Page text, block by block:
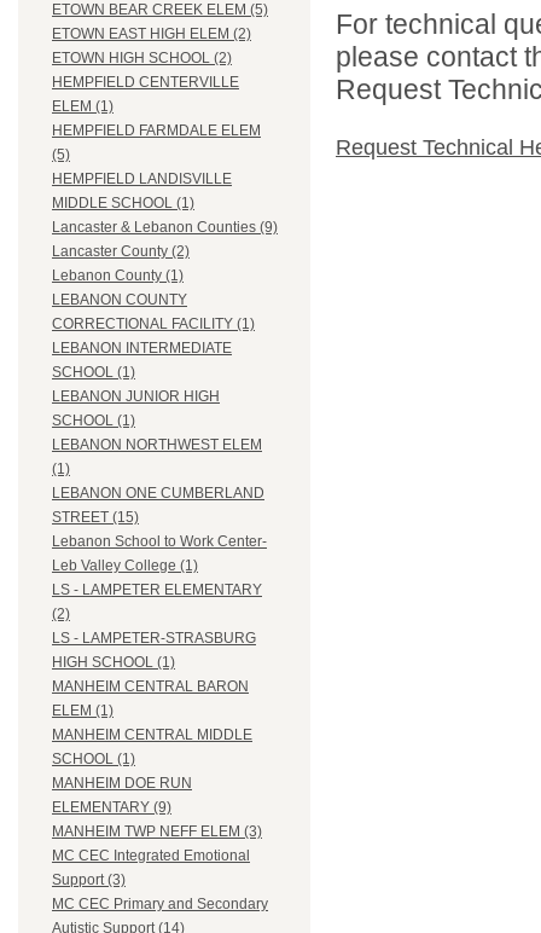
ETOWN BEAR CREEK ELEM (5)
ETOWN EAST HIGH ELEM (2)
ETOWN HIGH SCHOOL (2)
HEMPFIELD CENTERVILLE
ELEM (1)
HEMPFIELD FARMDALE ELEM
(5)
HEMPFIELD LANDISVILLE
MIDDLE SCHOOL (1)
Lancaster & Lebanon Counties (9)
Lancaster County (2)
Lebanon County (1)
LEBANON COUNTY
CORRECTIONAL FACILITY (1)
LEBANON INTERMEDIATE
SCHOOL (1)
LEBANON JUNIOR HIGH
SCHOOL (1)
LEBANON NORTHWEST ELEM
(1)
LEBANON ONE CUMBERLAND
STREET (15)
Lebanon School to Work Center-
Leb Valley College (1)
LS - LAMPETER ELEMENTARY
(2)
LS - LAMPETER-STRASBURG
HIGH SCHOOL (1)
MANHEIM CENTRAL BARON
ELEM (1)
MANHEIM CENTRAL MIDDLE
SCHOOL (1)
MANHEIM DOE RUN
ELEMENTARY (9)
MANHEIM TWP NEFF ELEM (3)
MC CEC Integrated Emotional
Support (3)
MC CEC Primary and Secondary
Autistic Support (14)
For technical
please contact
Request
Request Technical